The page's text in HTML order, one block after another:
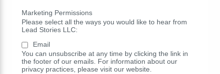
Marketing Permissions
Please select all the ways you would like to hear from
Lead Stories LLC:
Email
You can unsubscribe at any time by clicking the link in
the footer of our emails. For information about our
privacy practices, please visit our website.